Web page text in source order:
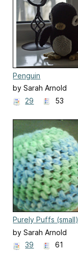
Penguin
by Sarah Arnold
29
53
Purely Puffs (small)
by Sarah Arnold
39
61